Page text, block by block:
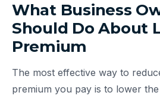
What Business
Should Do About
Premium
The most effective way to
premium you pay is to lower